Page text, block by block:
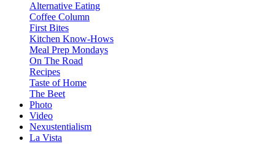
Alternative Eating
Coffee Column
First Bites
Kitchen Know-Hows
Meal Prep Mondays
On The Road
Recipes
Taste of Home
The Beet
Photo
Video
Nexustentialism
La Vista